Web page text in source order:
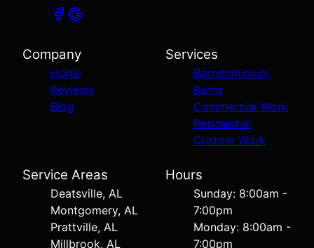
Company
Home
Reviews
Blog
Services
Barndominium
Barns
Commercial Work
Residential
Custom Work
Service Areas
Deatsville, AL
Montgomery, AL
Prattville, AL
Millbrook, AL
Hours
Sunday: 8:00am -
7:00pm
Monday: 8:00am -
7:00pm